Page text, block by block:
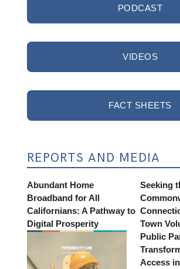
PODCAST
VIDEOS
FACT SHEETS
REPORTS AND MEDIA
Abundant Home
Broadband for All
Californians: A Pathway to
Digital Prosperity
Seeking
Town
Public
Access